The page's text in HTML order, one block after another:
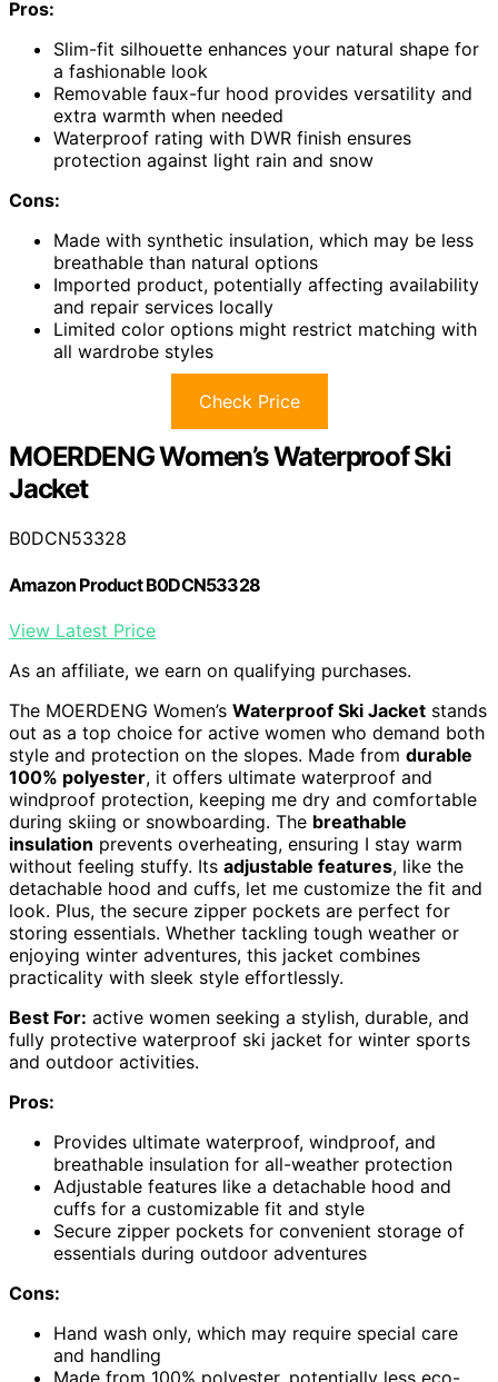
Pros:
Slim-fit silhouette enhances your natural shape for
a fashionable look
Removable faux-fur hood provides versatility and
extra warmth when needed
Waterproof rating with DWR finish ensures
protection against light rain and snow
Cons:
Made with synthetic insulation, which may be less
breathable than natural options
Imported product, potentially affecting availability
and repair services locally
Limited color options might restrict matching with
all wardrobe styles
Check Price
MOERDENG Women’s Waterproof Ski
Jacket
B0DCN53328
Amazon Product B0DCN53328
View Latest Price
As an affiliate, we earn on qualifying purchases.
The MOERDENG Women’s Waterproof Ski Jacket stands
out as a top choice for active women who demand both
style and protection on the slopes. Made from durable
100% polyester, it offers ultimate waterproof and
windproof protection, keeping me dry and comfortable
during skiing or snowboarding. The breathable
insulation prevents overheating, ensuring I stay warm
without feeling stuffy. Its adjustable features, like the
detachable hood and cuffs, let me customize the fit and
look. Plus, the secure zipper pockets are perfect for
storing essentials. Whether tackling tough weather or
enjoying winter adventures, this jacket combines
practicality with sleek style effortlessly.
Best For: active women seeking a stylish, durable, and
fully protective waterproof ski jacket for winter sports
and outdoor activities.
Pros:
Provides ultimate waterproof, windproof, and
breathable insulation for all-weather protection
Adjustable features like a detachable hood and
cuffs for a customizable fit and style
Secure zipper pockets for convenient storage of
essentials during outdoor adventures
Cons:
Hand wash only, which may require special care
and handling
Made from 100% polyester, potentially less eco-